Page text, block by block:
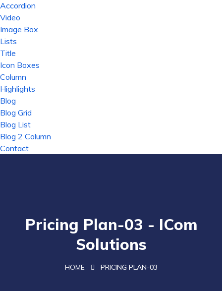
Accordion
Video
Image Box
Lists
Title
Icon Boxes
Column
Highlights
Blog
Blog Grid
Blog List
Blog 2 Column
Contact
Pricing Plan-03 - ICom
Solutions
HOME PRICING PLAN-03